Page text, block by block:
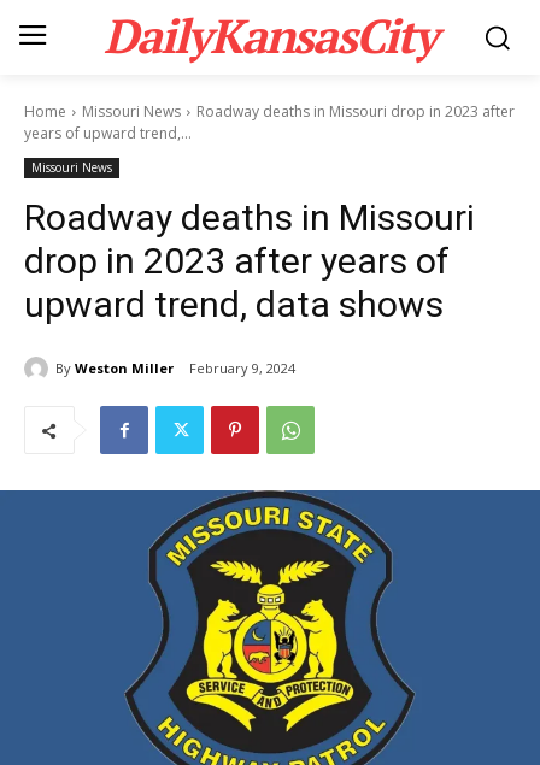
DailyKansasCity
Home Missouri News
Roadway deaths in Missouri drop in 2023 after
years of upward trend,...
Missouri News
Roadway deaths in Missouri
drop in 2023 after years of
upward trend, data shows
By Weston Miller February 9, 2024